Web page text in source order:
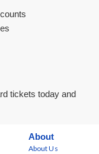
tickets today and
About
About Us